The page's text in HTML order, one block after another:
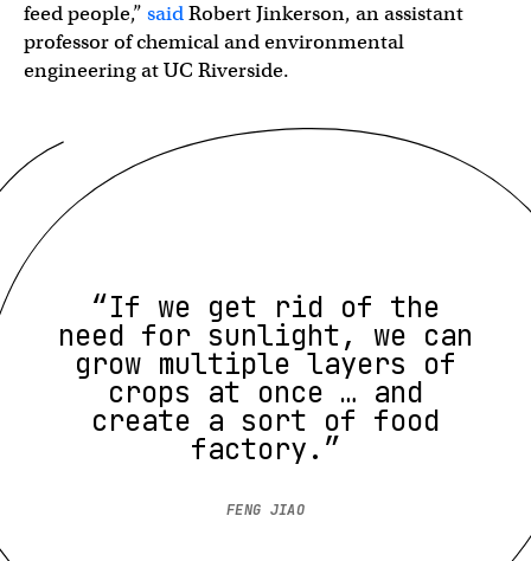
feed people,” saidRobert Jinkerson, an assistant
professor of chemical and environmental
engineering at UC Riverside.
“If we get rid of the
need for sunlight, we can
grow multiple layers of
crops at once … and
create a sort of food
factory.”
FENG JIAO